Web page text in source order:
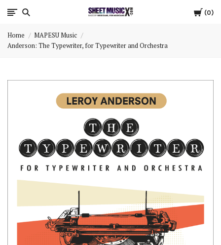
Cart
0
Scores
Orchestra,
Sheet
Music
Home
MAPESU Music
Anderson: The Typewriter, for Typewriter and Orchestra